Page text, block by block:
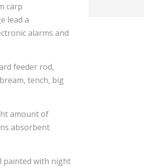
carp
lead a
alarms and
feeder rod,
tench, big
amount of
absorbent
painted with night